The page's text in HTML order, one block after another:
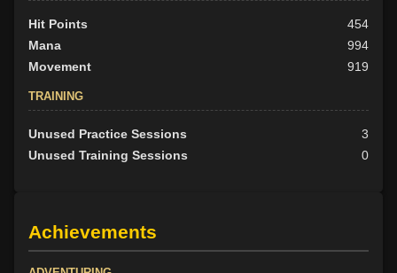
Hit Points
454
Mana
994
Movement
919
TRAINING
Unused Practice Sessions
3
Unused Training Sessions
0
Achievements